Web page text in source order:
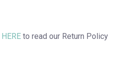
HERE to read our Return Policy